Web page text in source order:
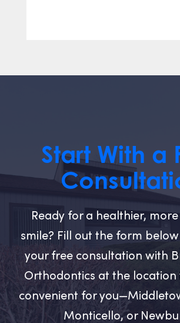
Start With a
Ready for a healthier,
smile? Fill out the form
your free consultation with
Orthodontics at the location
convenient for
Monticello, or